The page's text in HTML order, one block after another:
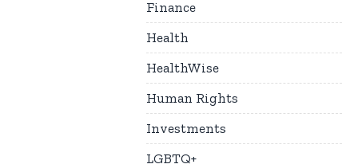
Finance
Health
HealthWise
Human Rights
Investments
LGBTQ+